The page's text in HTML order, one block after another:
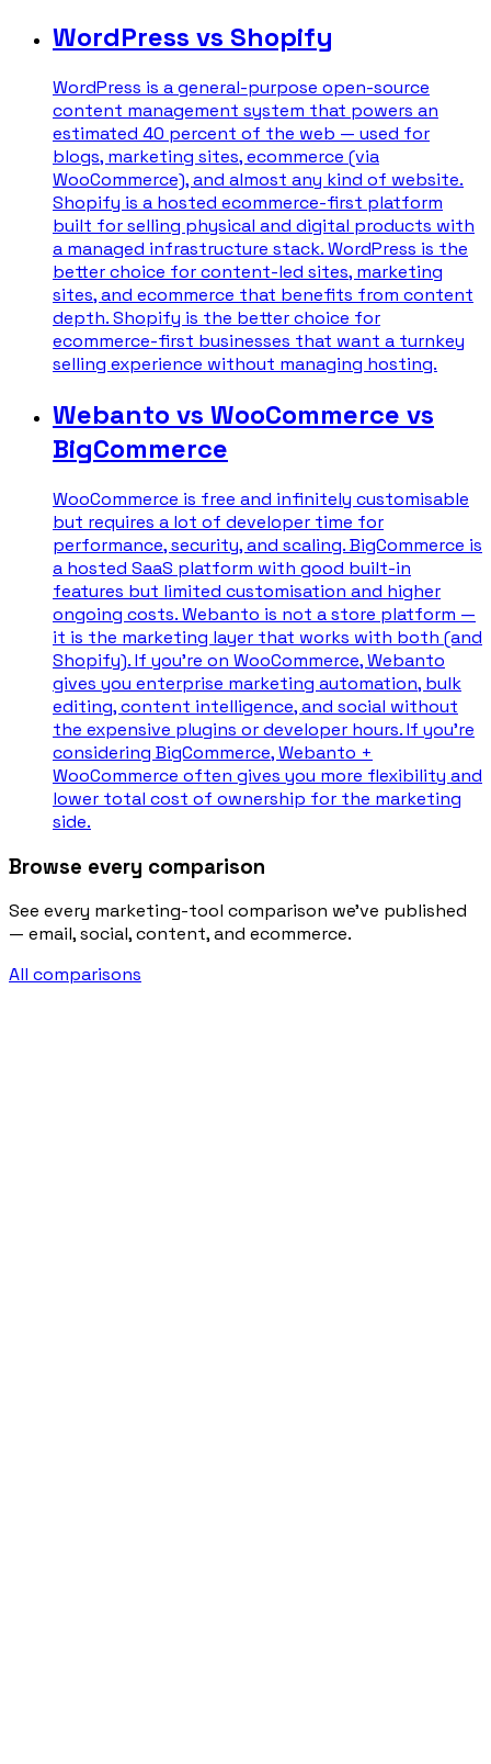
WordPress vs Shopify
WordPress is a general-purpose open-source
content management system that powers an
estimated 40 percent of the web — used for
blogs, marketing sites, ecommerce (via
WooCommerce), and almost any kind of website.
Shopify is a hosted ecommerce-first platform
built for selling physical and digital products with
a managed infrastructure stack. WordPress is the
better choice for content-led sites, marketing
sites, and ecommerce that benefits from content
depth. Shopify is the better choice for
ecommerce-first businesses that want a turnkey
selling experience without managing hosting.
Webanto vs WooCommerce vs
BigCommerce
WooCommerce is free and infinitely customisable
but requires a lot of developer time for
performance, security, and scaling. BigCommerce is
a hosted SaaS platform with good built-in
features but limited customisation and higher
ongoing costs. Webanto is not a store platform —
it is the marketing layer that works with both (and
Shopify). If you're on WooCommerce, Webanto
gives you enterprise marketing automation, bulk
editing, content intelligence, and social without
the expensive plugins or developer hours. If you're
considering BigCommerce, Webanto +
WooCommerce often gives you more flexibility and
lower total cost of ownership for the marketing
side.
Browse every comparison
See every marketing-tool comparison we’ve published
— email, social, content, and ecommerce.
All comparisons